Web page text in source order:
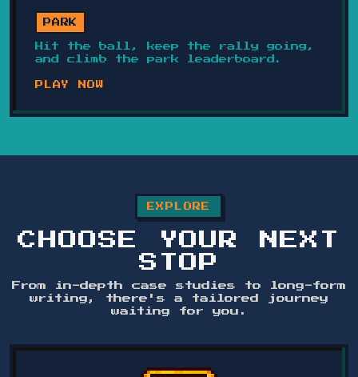
PARK
Hit the ball, keep the rally going,
and climb the park leaderboard.
PLAY NOW
EXPLORE
CHOOSE YOUR NEXT
STOP
From in-depth case studies to long-form
writing, there's a tailored journey
waiting for you.